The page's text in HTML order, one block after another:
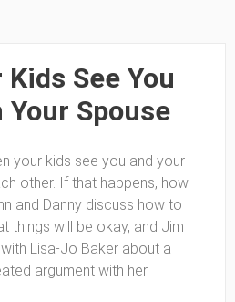
See You
Spouse
your kids see you and your
other. If that happens, how
and Danny discuss how to
things will be okay, and Jim
Lisa-Jo Baker about a
argument with her